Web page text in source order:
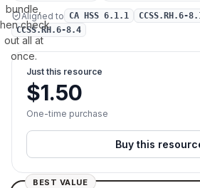
bundle,
check
out all at
once.
Aligned to CA HSS 6.1.1 CCSS.RH.6-
CCSS.RH.6-8.4
Just this resource
$1.50
One-time purchase
Buy this
BEST VALUE